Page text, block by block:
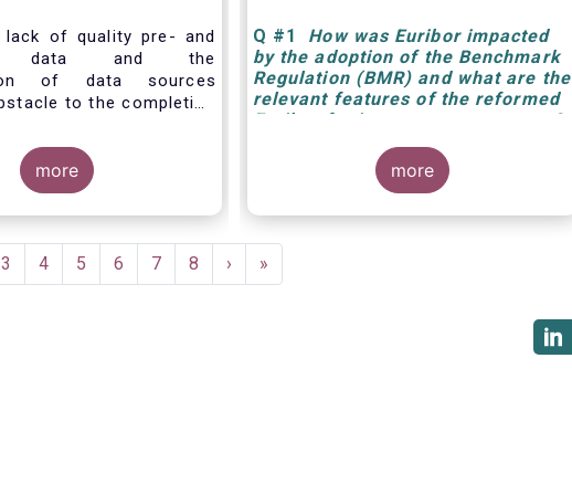
lack of quality pre- and
data and the
of data sources
to the completion
real-time Consolidated
ranging: from market
for supervisors, to best
an improved view on
portfolio management
post-trade analysis for
more
Q #1
How was Euribor impacted
by the adoption of the Benchmark
Regulation (BMR) and what are the
relevant features of the reformed
Euribor for investment managers?
more
Page
3 Page
4 Page
5 Page
6 Page
7 Page
8
Next
page
›
Last
page
»